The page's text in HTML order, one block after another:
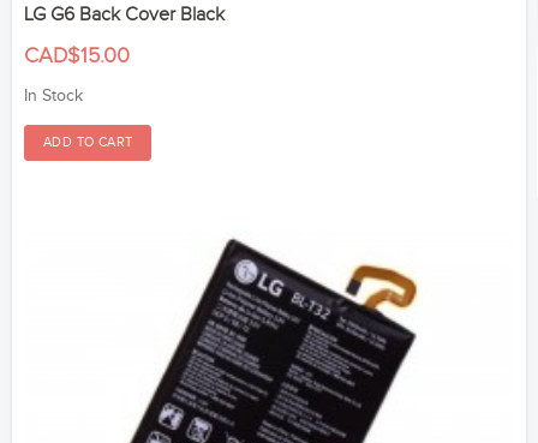
LG G6 Back Cover Black
CAD$15.00
In Stock